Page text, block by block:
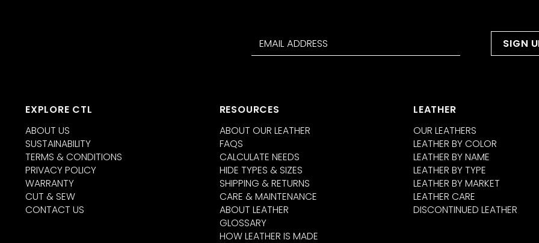
EXPLORE CTL
ABOUT US
SUSTAINABILITY
TERMS & CONDITIONS
PRIVACY POLICY
WARRANTY
CUT & SEW
CONTACT US
RESOURCES
ABOUT OUR LEATHER
FAQS
CALCULATE NEEDS
HIDE TYPES & SIZES
SHIPPING & RETURNS
CARE & MAINTENANCE
ABOUT LEATHER
GLOSSARY
HOW LEATHER IS MADE
LEATHER
OUR LEATHERS
LEATHER BY COLOR
LEATHER BY NAME
LEATHER BY TYPE
LEATHER BY MARKET
LEATHER CARE
DISCONTINUED LEATHER